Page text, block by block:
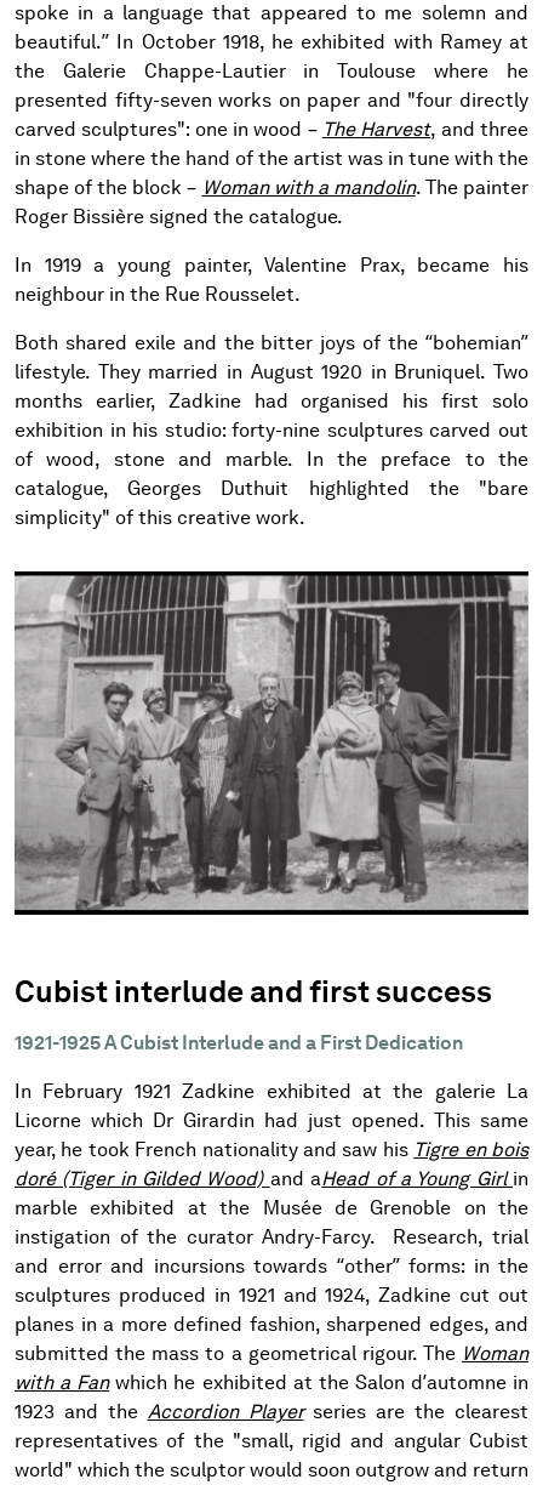
spoke in a language that appeared to me solemn and
beautiful.” In October 1918, he exhibited with Ramey at
the Galerie Chappe-Lautier in Toulouse where he
presented fifty-seven works on paper and "four directly
carved sculptures": one in wood – The Harvest, and three
in stone where the hand of the artist was in tune with the
shape of the block – Woman with a mandolin. The painter
Roger Bissière signed the catalogue.
In 1919 a young painter, Valentine Prax, became his
neighbour in the Rue Rousselet.
Both shared exile and the bitter joys of the “bohemian”
lifestyle. They married in August 1920 in Bruniquel. Two
months earlier, Zadkine had organised his first solo
exhibition in his studio: forty-nine sculptures carved out
of wood, stone and marble. In the preface to the
catalogue, Georges Duthuit highlighted the "bare
simplicity" of this creative work.
Cubist interlude and first success
1921-1925 A Cubist Interlude and a First Dedication
In February 1921 Zadkine exhibited at the galerie La
Licorne which Dr Girardin had just opened. This same
year, he took French nationality and saw his Tigre en bois
doré (Tiger in Gilded Wood) and aHead of a Young Girl in
marble exhibited at the Musée de Grenoble on the
instigation of the curator Andry-Farcy. Research, trial
and error and incursions towards “other” forms: in the
sculptures produced in 1921 and 1924, Zadkine cut out
planes in a more defined fashion, sharpened edges, and
submitted the mass to a geometrical rigour. The Woman
with a Fanwhich he exhibited at the Salon d’automne in
1923 and the Accordion Playerseries are the clearest
representatives of the "small, rigid and angular Cubist
world" which the sculptor would soon outgrow and return